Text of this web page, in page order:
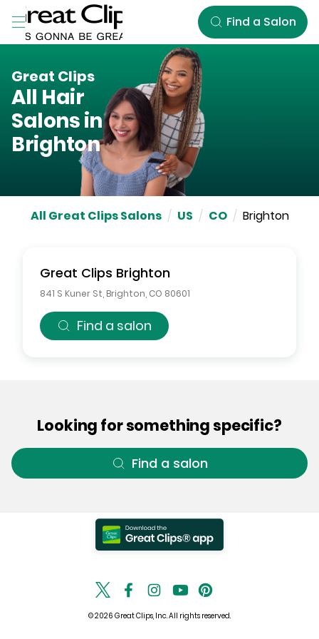
Skip to Main Content
Find a Salon
Great Clips
All Hair
Salons in
Brighton
All Great Clips Salons / US / CO / Brighton
Great Clips Brighton
841 S Kuner St Brighton CO 80601
Find a salon
Looking for something specific?
Find a salon
© 2026 Great Clips, Inc. All rights reserved.